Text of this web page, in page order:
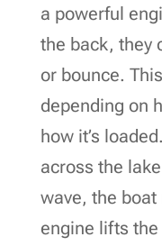
a powerful
the back, they
or bounce.
depending on
how it’s
across the
wave, the
engine lifts the